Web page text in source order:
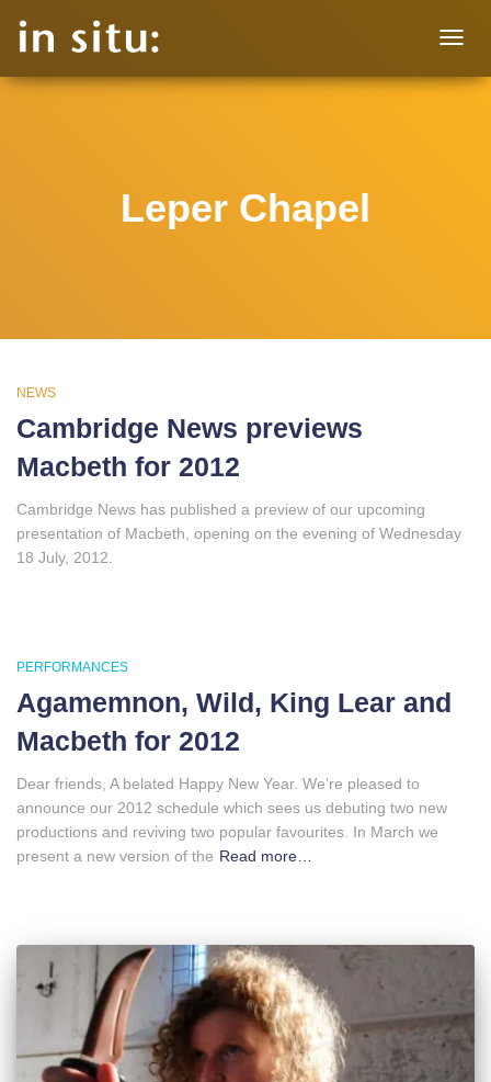
Leper Chapel
NEWS
Cambridge News previews
Macbeth for 2012
Cambridge News has published a preview of our upcoming
presentation of Macbeth, opening on the evening of Wednesday
18 July, 2012.
PERFORMANCES
Agamemnon, Wild, King Lear and
Macbeth for 2012
Dear friends, A belated Happy New Year. We’re pleased to
announce our 2012 schedule which sees us debuting two new
productions and reviving two popular favourites. In March we
present a new version of the Read more…